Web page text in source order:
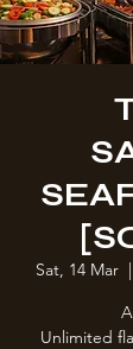
Sat, 14 Mar
  |
Unlimited